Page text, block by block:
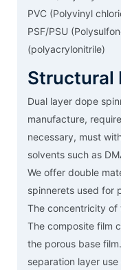
PVC (Polyvinyl
PSF/PSU
(polyacrylonitrile)
Structural
Dual layer dope
manufacture,
necessary, must
solvents such as
We offer double
spinnerets used for
The concentricity of
The composite film
the porous base
separation layer